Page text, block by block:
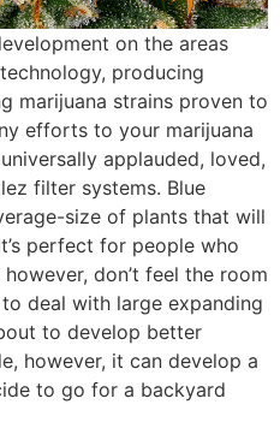
on the areas
producing
marijuana strains proven to
efforts to your marijuana
applauded, loved,
filter systems. Blue
size of plants that will
perfect for people who
don’t feel the room
deal with large expanding
to develop better
however, it can develop a
to go for a backyard